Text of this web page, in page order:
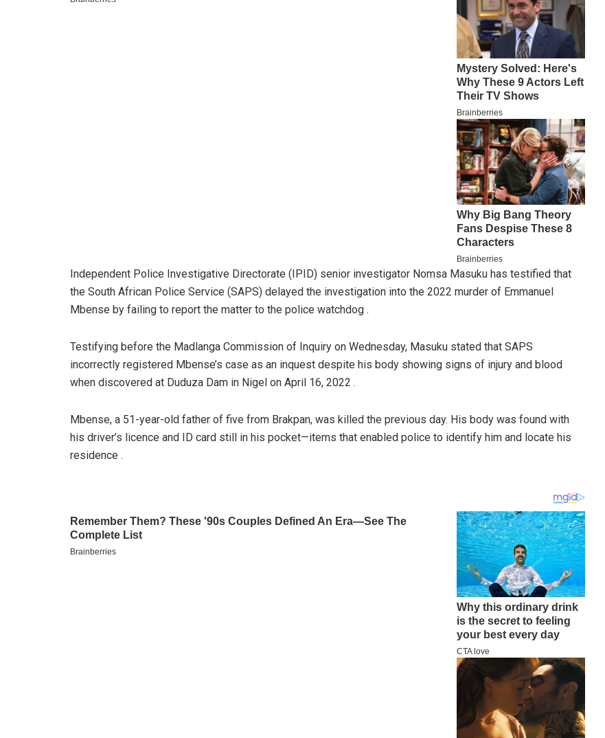
Independent Police Investigative Directorate (IPID) senior investigator Nomsa Masuku has testified that
the South African Police Service (SAPS) delayed the investigation into the 2022 murder of Emmanuel
Mbense by failing to report the matter to the police watchdog .
Testifying before the Madlanga Commission of Inquiry on Wednesday, Masuku stated that SAPS
incorrectly registered Mbense’s case as an inquest despite his body showing signs of injury and blood
when discovered at Duduza Dam in Nigel on April 16, 2022 .
Mbense, a 51-year-old father of five from Brakpan, was killed the previous day. His body was found with
his driver’s licence and ID card still in his pocket—items that enabled police to identify him and locate his
residence .